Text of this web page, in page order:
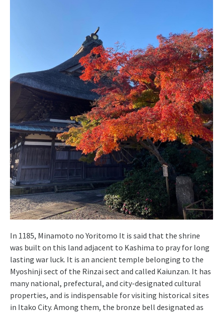
In 1185, Minamoto no Yoritomo It is said that the shrine
was built on this land adjacent to Kashima to pray for long
lasting war luck. It is an ancient temple belonging to the
Myoshinji sect of the Rinzai sect and called Kaiunzan. It has
many national, prefectural, and city-designated cultural
properties, and is indispensable for visiting historical sites
in Itako City. Among them, the bronze bell designated as